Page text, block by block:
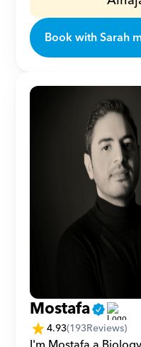
Book with Sarah
Mostafa
4.93(193Reviews)